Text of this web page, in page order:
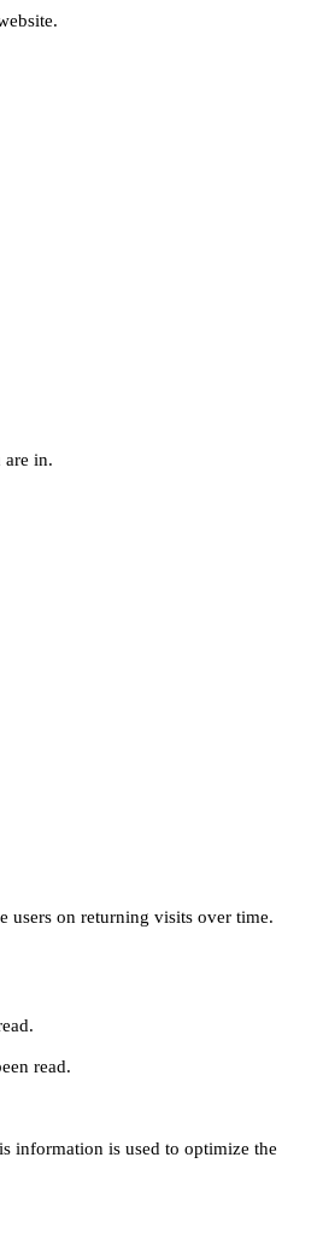
are in.
users on returning visits over time.
read.
information is used to optimize the